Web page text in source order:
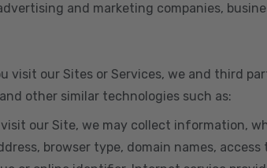
and marketing companies,
visit our Sites or Services, we and third
other similar technologies such as:
visit our Site, we may collect information,
browser type, domain names,